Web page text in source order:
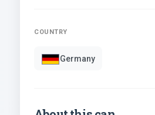
COUNTRY
Germany